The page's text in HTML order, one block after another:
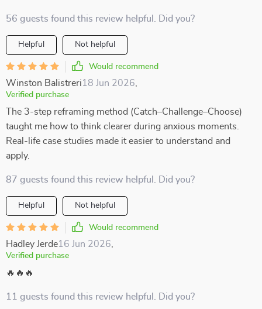
56 guests found this review helpful. Did you?
Helpful Not helpful
Would recommend
Winston Balistreri18 Jun 2026
Verified purchase
The 3-step reframing method (Catch–Challenge–Choose)
taught me how to think clearer during anxious moments.
Real-life case studies made it easier to understand and
apply.
87 guests found this review helpful. Did you?
Helpful Not helpful
Would recommend
Hadley Jerde16 Jun 2026
Verified purchase
🔥🔥🔥
11 guests found this review helpful. Did you?